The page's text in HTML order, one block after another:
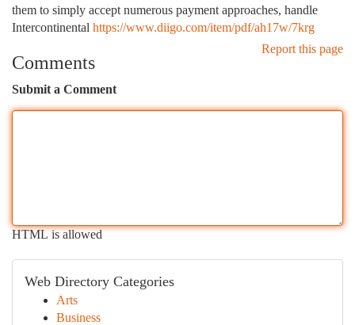
them to simply accept numerous payment approaches, handle
Intercontinental https://www.diigo.com/item/pdf/ah17w/7krg
Report this page
Comments
Submit a Comment
HTML is allowed
Web Directory Categories
Arts
Business